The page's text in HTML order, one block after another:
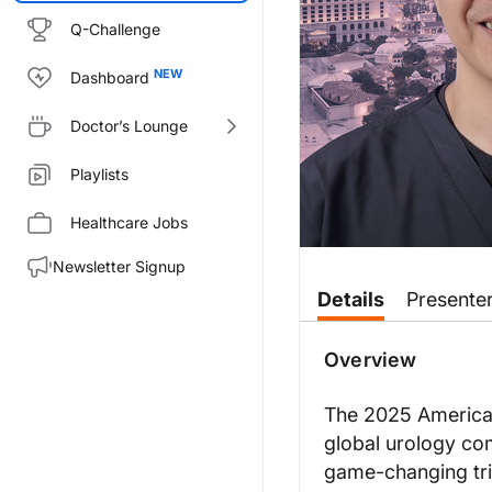
Q-Challenge
Dashboard
Doctor’s Lounge
Playlists
Healthcare Jobs
Newsletter Signup
Well, for the listeners out
The second theme is
And I think the last theme
Details
Overview
The 2025
global urology
game-changing